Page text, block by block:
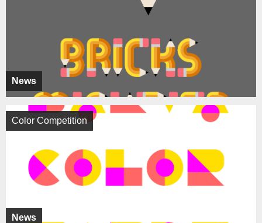
News
News
Color Competition